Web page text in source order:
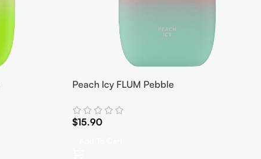
Peach Icy FLUM Pebble
$15.90